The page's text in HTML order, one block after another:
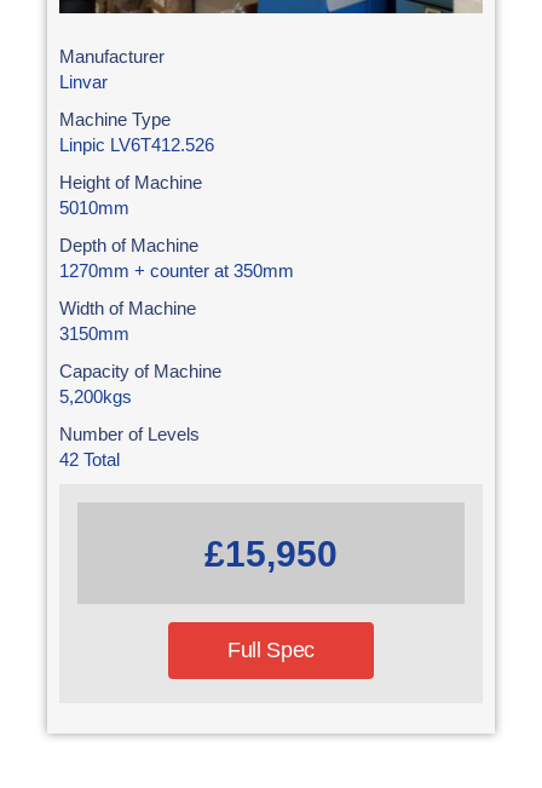
Manufacturer
Linvar
Machine Type
Linpic LV6T412.526
Height of Machine
5010mm
Depth of Machine
1270mm + counter at 350mm
Width of Machine
3150mm
Capacity of Machine
5,200kgs
Number of Levels
42 Total
£15,950
Full Spec